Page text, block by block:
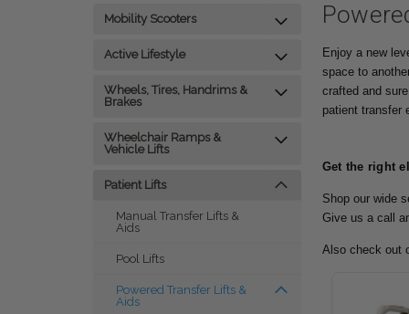
Mobility Scooters
Active Lifestyle
Wheels, Tires, Handrims &
Brakes
Wheelchair Ramps &
Vehicle Lifts
Patient Lifts
Manual Transfer Lifts &
Aids
Pool Lifts
Powered Transfer Lifts &
Aids
Enjoy a new
space to
crafted and
patient transfer
Get the right
Shop our wide
Give us a call
Also check out